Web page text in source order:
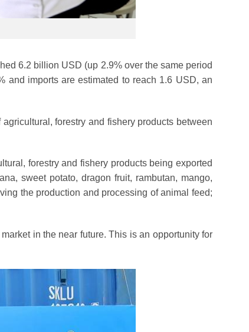
6.2 billion USD (up 2.9% over the same period
and imports are estimated to reach 1.6 USD, an
forestry and fishery products between
forestry and fishery products being exported
sweet potato, dragon fruit, rambutan, mango,
the production and processing of animal feed;
in the near future. This is an opportunity for